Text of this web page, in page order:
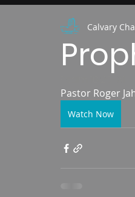
Calvary
Pastor Roger
Watch Now